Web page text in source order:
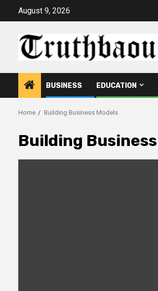
August 9, 2026
BUSINESS EDUCATION
Home Building Business Models
Building